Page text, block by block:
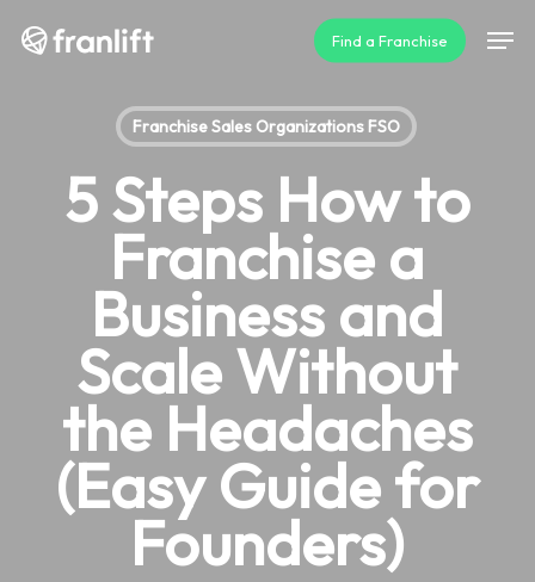
Find a Franchise
Franchise Sales Organizations FSO
5 Steps How to
Franchise a
Business and
Scale Without
the Headaches
(Easy Guide for
Founders)